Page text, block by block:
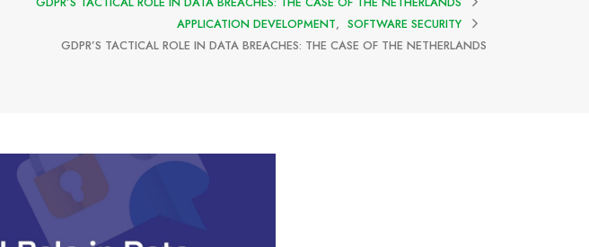
APPLICATION DEVELOPMENT, SOFTWARE SECURITY
GDPR’S TACTICAL ROLE IN DATA BREACHES: THE CASE OF THE NETHERLANDS